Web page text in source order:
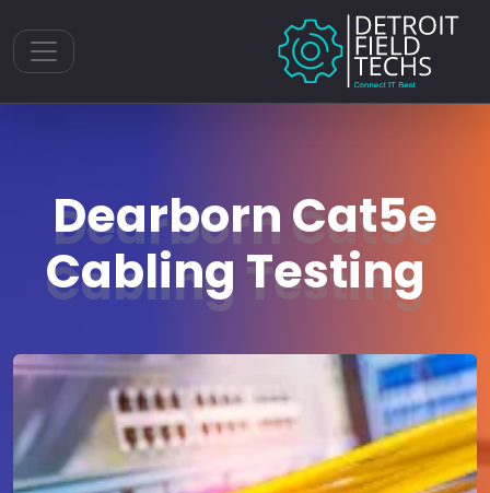
Toggle navigation
Dearborn Cat5e
Cabling Testing